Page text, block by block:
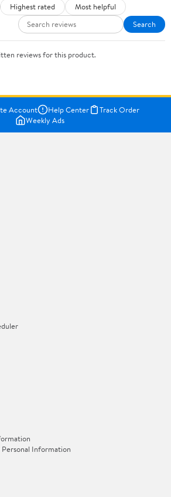
Highest rated
Most helpful
Search
reviews for this product.
Account Help Center
Track Order
Weekly Ads
Information